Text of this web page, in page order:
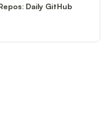
Daily GitHub